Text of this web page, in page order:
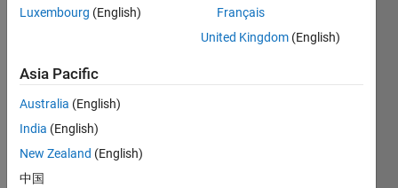
builder
Chunk
competitor.
Emacs
Hacker.
Programming
Languages:
MATLAB
Languages:
English
Luxembourg (English)
Français
United Kingdom (English)
Asia Pacific
Australia (English)
India (English)
New Zealand (English)
中国